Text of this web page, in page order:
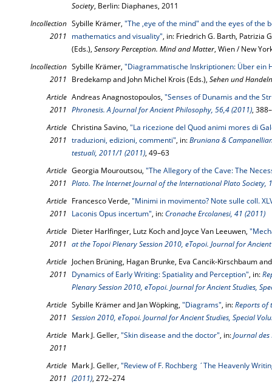
Society, Berlin: Diaphanes, 2011
Incollection
2011
Sybille Krämer, "The ‚eye of the mind" and the eyes of the
mathematics and visuality", in: Friedrich G. Barth, Patrizia
(Eds.), Sensory Perception. Mind and Matter, Wien / New
Incollection
2011
Sybille Krämer, "Diagrammatische Inskriptionen: Über ein
Bredekamp and John Michel Krois (Eds.), Sehen und Handeln
Article
2011
Andreas Anagnostopoulos, "Senses of Dunamis and the
Phronesis. A Journal for Ancient Philosophy, 56,4 (2011),
Article
2011
Christina Savino, "La ricezione del Quod animi mores di
traduzioni, edizioni, commenti", in:Bruniana &
testuali, 2011/1 (2011), 49–63
Article
2011
Georgia Mouroutsou, "The Allegory of the Cave: The
Plato. The Internet Journal of the International Plato Society,
Article
2011
Francesco Verde, "Minimi in movimento? Note sulle coll.
Laconis Opus incertum", in:Cronache Ercolanesi, 41 (2011)
Article
2011
Dieter Harlfinger, Lutz Koch and Joyce Van Leeuwen,
at the Topoi Plenary Session 2010, eTopoi. Journal for
Article
2011
Jochen Brüning, Hagan Brunke, Eva Cancik-Kirschbaum
Dynamics of Early Writing: Spatiality and Perception", in:
Plenary Session 2010, eTopoi. Journal for Ancient Studies,
Article
2011
Sybille Krämer and Jan Wöpking, "Diagrams", in:Reports of
Session 2010, eTopoi. Journal for Ancient Studies, Special
Article
2011
Mark J. Geller, "Skin disease and the doctor", in:Journal
Article
2011
Mark J. Geller, "Review of F. Rochberg ´The Heavenly
(2011), 272–274